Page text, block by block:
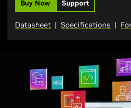
Buy Now Support
Datasheet | Specifications |